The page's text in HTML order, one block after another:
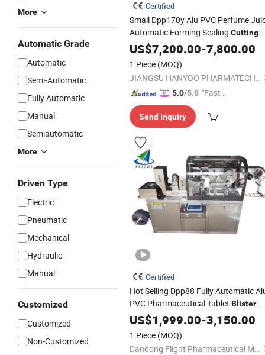
More
Automatic Grade
Automatic
Semi-Automatic
Fully Automatic
Manual
Semiautomatic
More
Driven Type
Electric
Pneumatic
Mechanical
Hydraulic
Manual
Customized
Customized
Non-Customized
Certified
Small Dpp170y Alu PVC Perfume
Automatic Forming Sealing Cutting
BlisterPacking Machine
US$7,200.00-7,800.00
1 Piece (MOQ)
JIANGSU HANYOO PHARMATECH CO., LTD.
5.0/5.0 "Fast R
Send Inquiry
Certified
Hot Selling Dpp88 Fully Automatic
PVC Pharmaceutical Tablet Blister
Capsule PackingandCutting
Machine
US$1,999.00-3,150.00
1 Piece (MOQ)
Dandong Flight Pharmaceutical Machinery Co., Ltd.